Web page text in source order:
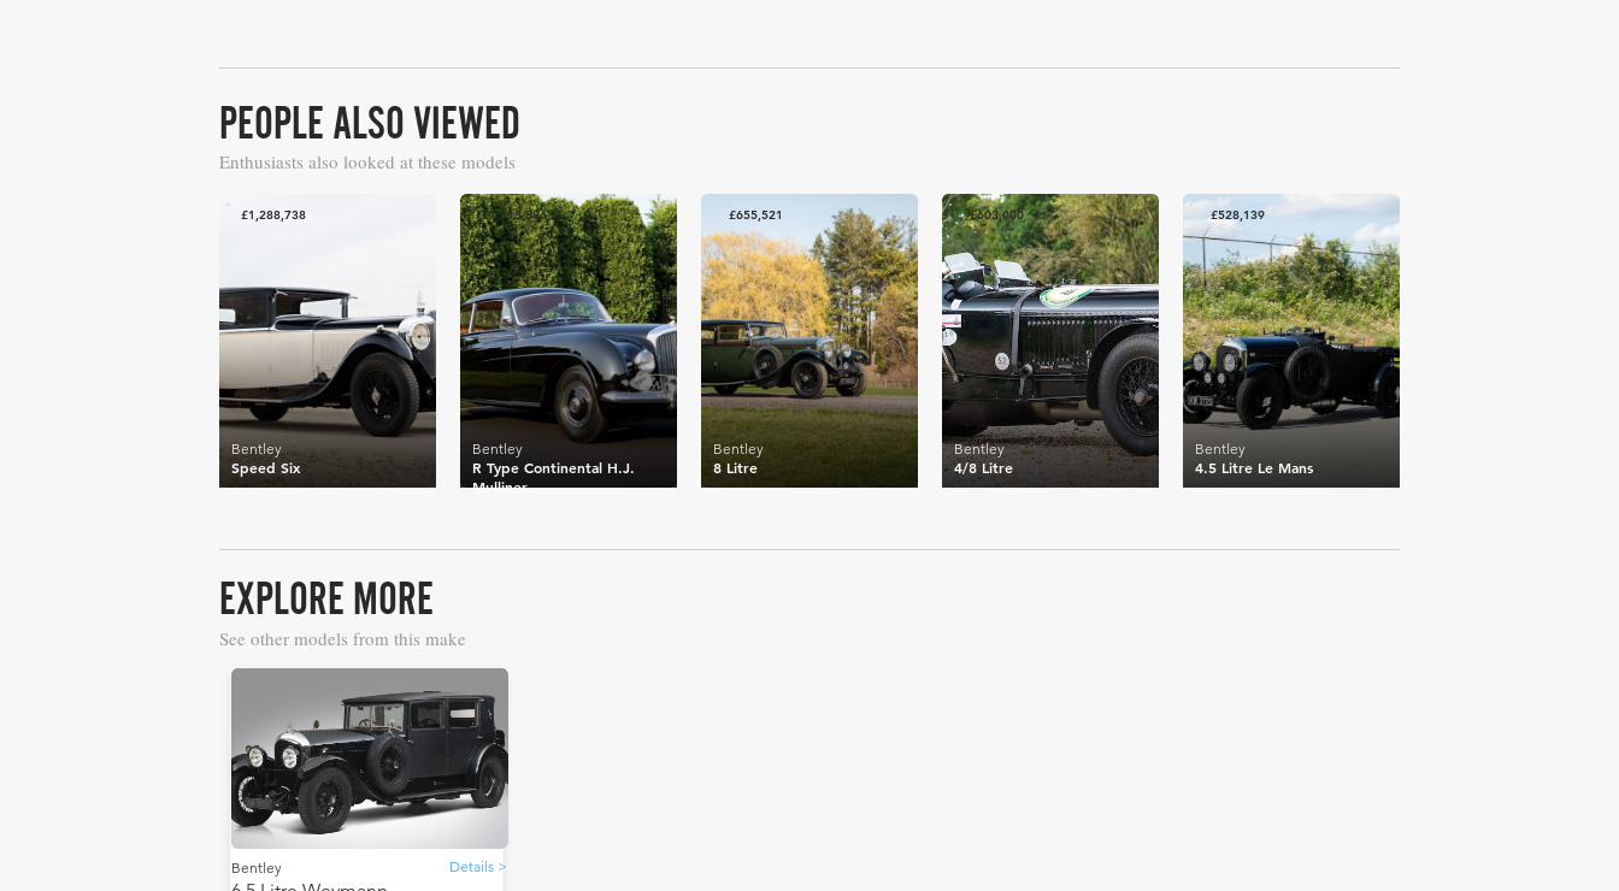
PEOPLE ALSO VIEWED
Enthusiasts also looked at these models
£1,288,738
Speed Six
Bentley
£1,013,886
R Type Continental H.J.
Mulliner
Bentley
£655,521
8 Litre
Bentley
£603,000
4/8 Litre
Bentley
£528,139
4.5 Litre Le Mans
Bentley
EXPLORE MORE
See other models from this make
Bentley Details >